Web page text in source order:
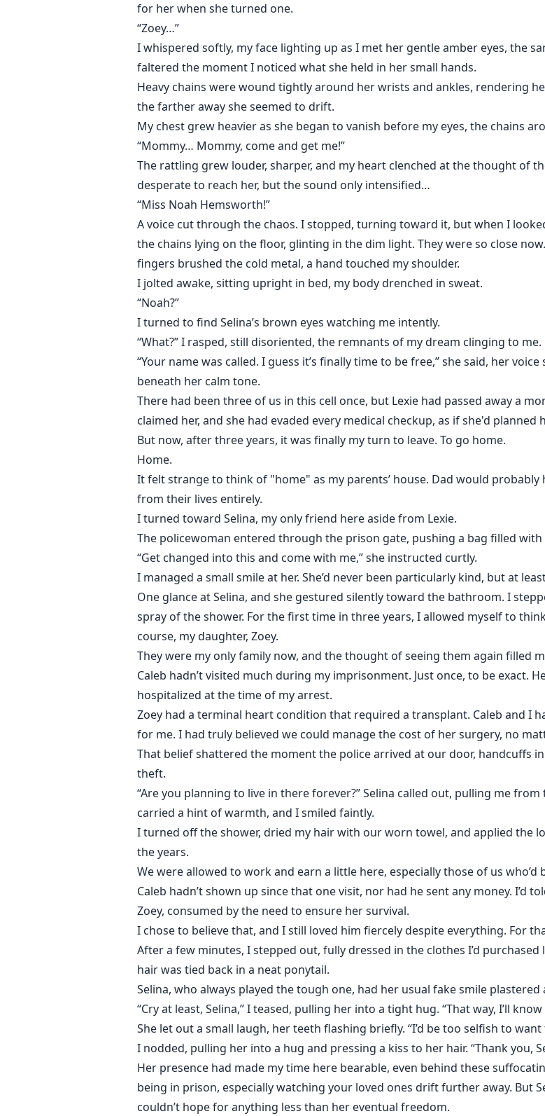
for her when she turned one.
“Zoey…”
I whispered softly, my face lighting up as I met her gentle amber eyes, the
faltered the moment I noticed what she held in her small hands.
Heavy chains were wound tightly around her wrists and ankles, rendering
the farther away she seemed to drift.
My chest grew heavier as she began to vanish before my eyes, the chains
“Mommy… Mommy, come and get me!”
The rattling grew louder, sharper, and my heart clenched at the thought of
desperate to reach her, but the sound only intensified…
“Miss Noah Hemsworth!”
A voice cut through the chaos. I stopped, turning toward it, but when I
the chains lying on the floor, glinting in the dim light. They were so close
fingers brushed the cold metal, a hand touched my shoulder.
I jolted awake, sitting upright in bed, my body drenched in sweat.
“Noah?”
I turned to find Selina’s brown eyes watching me intently.
“What?” I rasped, still disoriented, the remnants of my dream clinging to me.
“Your name was called. I guess it’s finally time to be free,” she said, her
beneath her calm tone.
There had been three of us in this cell once, but Lexie had passed away a
claimed her, and she had evaded every medical checkup, as if she'd planned
But now, after three years, it was finally my turn to leave. To go home.
Home.
It felt strange to think of "home" as my parents’ house. Dad would probably
from their lives entirely.
I turned toward Selina, my only friend here aside from Lexie.
The policewoman entered through the prison gate, pushing a bag filled
“Get changed into this and come with me,” she instructed curtly.
I managed a small smile at her. She’d never been particularly kind, but at
One glance at Selina, and she gestured silently toward the bathroom. I
spray of the shower. For the first time in three years, I allowed myself to
course, my daughter, Zoey.
They were my only family now, and the thought of seeing them again filled
Caleb hadn’t visited much during my imprisonment. Just once, to be exact.
hospitalized at the time of my arrest.
Zoey had a terminal heart condition that required a transplant. Caleb and I
for me. I had truly believed we could manage the cost of her surgery, no
That belief shattered the moment the police arrived at our door, handcuffs
theft.
“Are you planning to live in there forever?” Selina called out, pulling me
carried a hint of warmth, and I smiled faintly.
I turned off the shower, dried my hair with our worn towel, and applied the
the years.
We were allowed to work and earn a little here, especially those of us
Caleb hadn’t shown up since that one visit, nor had he sent any money. I’d
Zoey, consumed by the need to ensure her survival.
I chose to believe that, and I still loved him fiercely despite everything. For
After a few minutes, I stepped out, fully dressed in the clothes I’d
hair was tied back in a neat ponytail.
Selina, who always played the tough one, had her usual fake smile plastered
“Cry at least, Selina,” I teased, pulling her into a tight hug. “That way, I’ll
She let out a small laugh, her teeth flashing briefly. “I’d be too selfish to
I nodded, pulling her into a hug and pressing a kiss to her hair. “Thank you,
Her presence had made my time here bearable, even behind these
being in prison, especially watching your loved ones drift further away. But
couldn’t hope for anything less than her eventual freedom.